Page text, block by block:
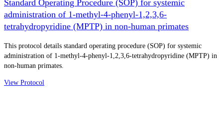
Standard Operating Procedure (SOP) for systemic
administration of 1-methyl-4-phenyl-1,2,3,6-
tetrahydropyridine (MPTP) in non-human primates
This protocol details standard operating procedure (SOP) for systemic
administration of 1-methyl-4-phenyl-1,2,3,6-tetrahydropyridine (MPTP) in
non-human primates.
View Protocol